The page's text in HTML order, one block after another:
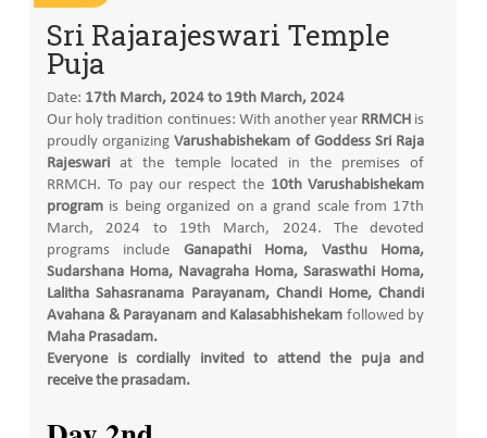
Sri Rajarajeswari Temple
Puja
Date: 17th March, 2024 to 19th March, 2024
Our holy tradition continues: With another year RRMCH is
proudly organizingVarushabishekam of Goddess Sri Raja
Rajeswari at the temple located in the premises of
RRMCH. To pay our respect the 10th Varushabishekam
program is being organized on a grand scale from 17th
March, 2024 to 19th March, 2024. The devoted
programs include Ganapathi Homa, Vasthu Homa,
Sudarshana Homa, Navagraha Homa, Saraswathi Homa,
Lalitha Sahasranama Parayanam, Chandi Home, Chandi
Avahana & Parayanam and Kalasabhishekam followed by
Maha Prasadam.
Everyone is cordially invited to attend the puja and
receive the prasadam.